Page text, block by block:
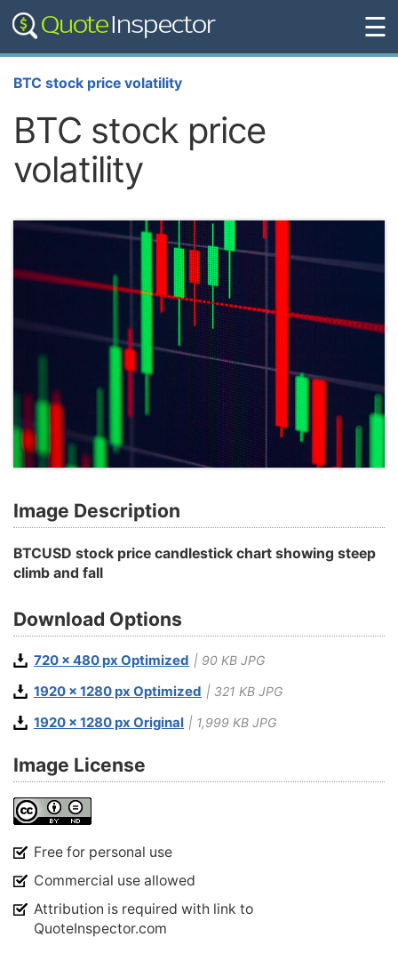
☰
BTC stock price volatility
BTC stock price
volatility
Image Description
BTCUSD stock price candlestick chart showing steep
climb and fall
Download Options
720 x 480 px Optimized | 90 KB JPG
1920 x 1280 px Optimized | 321 KB JPG
1920 x 1280 px Original | 1,999 KB JPG
Image License
Free for personal use
Commercial use allowed
Attribution is required with link to
QuoteInspector.com